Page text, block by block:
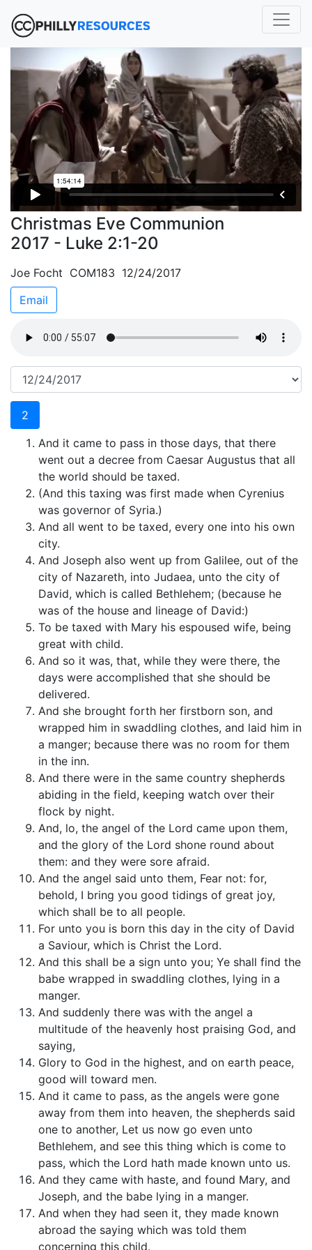
Christmas Eve Communion
2017 - Luke 2:1-20
Joe Focht COM183 12/24/2017
Email
2
And it came to pass in those days, that there
went out a decree from Caesar Augustus that all
the world should be taxed.
(And this taxing was first made when Cyrenius
was governor of Syria.)
And all went to be taxed, every one into his own
city.
And Joseph also went up from Galilee, out of the
city of Nazareth, into Judaea, unto the city of
David, which is called Bethlehem; (because he
was of the house and lineage of David:)
To be taxed with Mary his espoused wife, being
great with child.
And so it was, that, while they were there, the
days were accomplished that she should be
delivered.
And she brought forth her firstborn son, and
wrapped him in swaddling clothes, and laid him in
a manger; because there was no room for them
in the inn.
And there were in the same country shepherds
abiding in the field, keeping watch over their
flock by night.
And, lo, the angel of the Lord came upon them,
and the glory of the Lord shone round about
them: and they were sore afraid.
And the angel said unto them, Fear not: for,
behold, I bring you good tidings of great joy,
which shall be to all people.
For unto you is born this day in the city of David
a Saviour, which is Christ the Lord.
And this shall be a sign unto you; Ye shall find the
babe wrapped in swaddling clothes, lying in a
manger.
And suddenly there was with the angel a
multitude of the heavenly host praising God, and
saying,
Glory to God in the highest, and on earth peace,
good will toward men.
And it came to pass, as the angels were gone
away from them into heaven, the shepherds said
one to another, Let us now go even unto
Bethlehem, and see this thing which is come to
pass, which the Lord hath made known unto us.
And they came with haste, and found Mary, and
Joseph, and the babe lying in a manger.
And when they had seen it, they made known
abroad the saying which was told them
concerning this child.